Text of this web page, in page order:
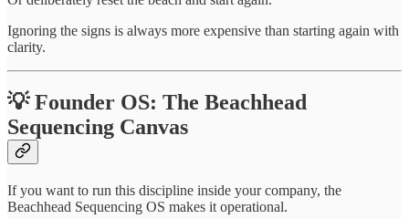
Ignoring the signs is always more expensive than starting again with
clarity.
💡 Founder OS: The Beachhead
Sequencing Canvas
If you want to run this discipline inside your company, the
Beachhead Sequencing OS makes it operational.